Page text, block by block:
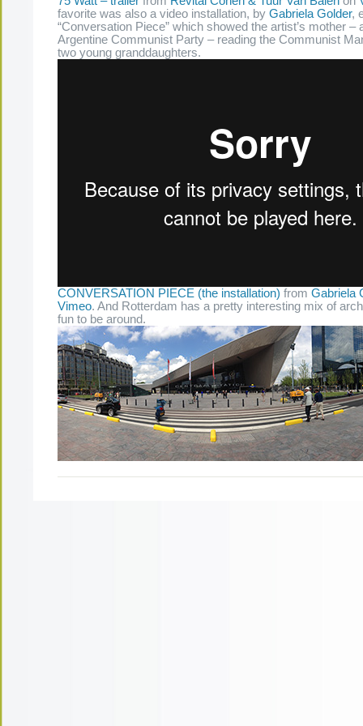
favorite was also a video installation, by Gabriela Golder,
“Conversation Piece” which showed the artist’s mother –
Argentine Communist Party – reading the Communist
two young granddaughters.
CONVERSATION PIECE (the installation) from Gabriela
Vimeo. And Rotterdam has a pretty interesting mix of
fun to be around.